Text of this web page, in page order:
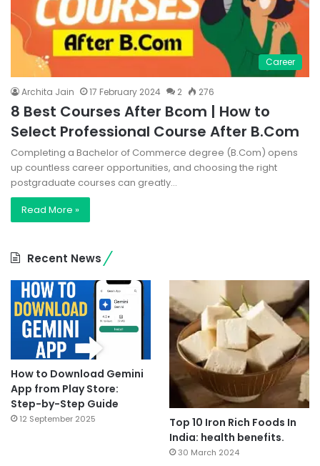
Career
Archita Jain 17 February 2024 2 276
8 Best Courses After Bcom | How to
Select Professional Course After B.Com
Completing a Bachelor of Commerce degree (B.Com) opens
up countless career opportunities, and choosing the right
postgraduate courses can greatly…
Read More »
Recent News
How to Download Gemini
App from Play Store:
Step-by-Step Guide
12 September 2025
Top 10 Iron Rich Foods In
India: health benefits.
30 March 2024